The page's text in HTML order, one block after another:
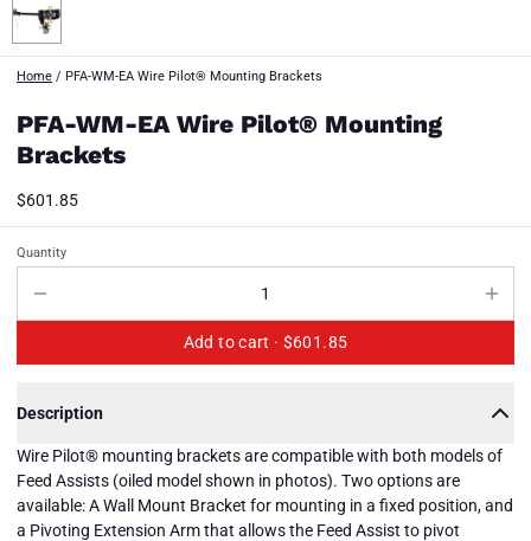
Home / PFA-WM-EA Wire Pilot® Mounting Brackets
PFA-WM-EA Wire Pilot® Mounting
Brackets
$601.85
Quantity
Add to cart · $601.85
Description
Wire Pilot® mounting brackets are compatible with both models of
Feed Assists (oiled model shown in photos). Two options are
available: A Wall Mount Bracket for mounting in a fixed position, and
a Pivoting Extension Arm that allows the Feed Assist to pivot
EA Wire
Pilot®